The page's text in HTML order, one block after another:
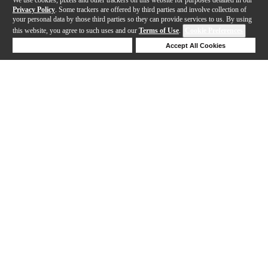
Privacy Policy . Some trackers are offered by third parties and involve collection of
your personal data by those third parties so they can provide services to us. By using
this website, you agree to such uses and our Terms of Use.
Accept All Cookies